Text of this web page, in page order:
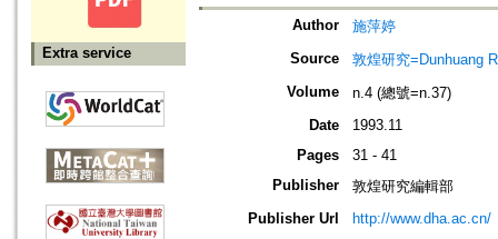
Extra service
Author
施萍婷
Source
敦煌研究=Dunhuang
Volume
n.4 (總號=n.37)
Date
1993.11
Pages
31 - 41
Publisher
敦煌研究編輯部
Publisher Url
http://www.dha.ac.cn/